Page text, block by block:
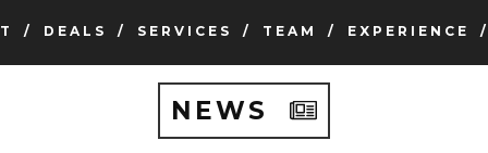
DEALS SERVICES TEAM EXPERIENCE
NEWS